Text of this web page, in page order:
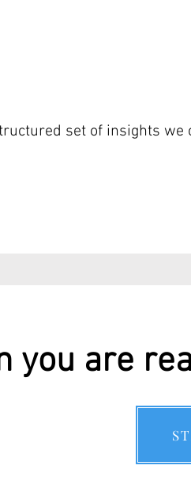
set of insights
you are